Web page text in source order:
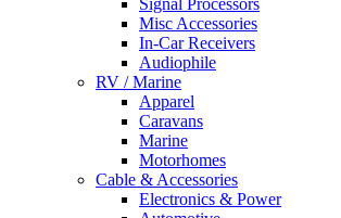
Signal Processors
Misc Accessories
In-Car Receivers
Audiophile
RV / Marine
Apparel
Caravans
Marine
Motorhomes
Cable & Accessories
Electronics & Power